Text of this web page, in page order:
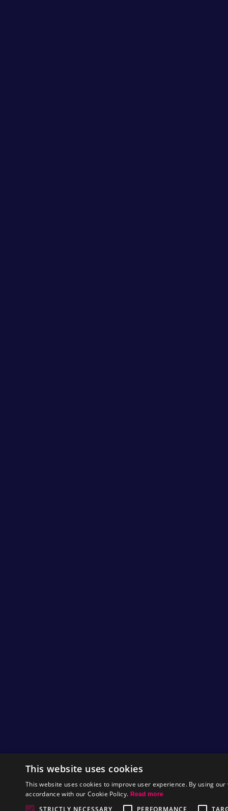
This website uses cookies
This website uses cookies to improve user experience. By using
accordance with our Cookie Policy. Read more
STRICTLY NECESSARY PERFORMANCE